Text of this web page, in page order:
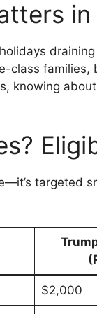
class
knowing
targeted
$2,000